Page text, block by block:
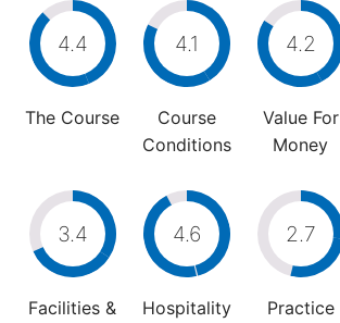
4.4
The Course
4.1
Course
Conditions
4.2
Value For
Money
3.4
Facilities &
4.6
Hospitality
2.7
Practice